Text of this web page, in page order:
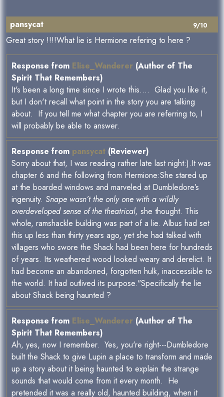
9/10
pansycat
Great story !!!!What lie is Hermione refering to here ?
Response from Elise_Wanderer (Author of The
Spirit That Remembers)
It's been a long time since I wrote this.... Glad you like it,
but I don't recall what point in the story you are talking
about. If you tell me what chapter you are referring to, I
will probably be able to answer.
Response from pansycat (Reviewer)
Sorry about that, I was reading rather late last night:).It was
chapter 6 and the following from Hermione:She stared up
at the boarded windows and marveled at Dumbledore’s
ingenuity. Snape wasn’t the only one with a wildly
overdeveloped sense of the theatrical, she thought. This
whole, ramshackle building was part of a lie. Albus had set
this up less than thirty years ago, yet she had talked with
villagers who swore the Shack had been here for hundreds
of years. Its weathered wood looked weary and derelict. It
had become an abandoned, forgotten hulk, inaccessible to
the world. It had outlived its purpose."Specifically the lie
about Shack being haunted ?
Response from Elise_Wanderer (Author of The
Spirit That Remembers)
Ah, yes, now I remember. Yes, you're right---Dumbledore
built the Shack to give Lupin a place to transform and made
up a story about it being haunted to explain the strange
sounds that would come from it every month. He
pretended it was a really old, haunted building, when it